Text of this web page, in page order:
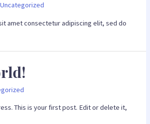
Uncategorized
amet consectetur adipiscing elit, sed do
This is your first post. Edit or delete it,